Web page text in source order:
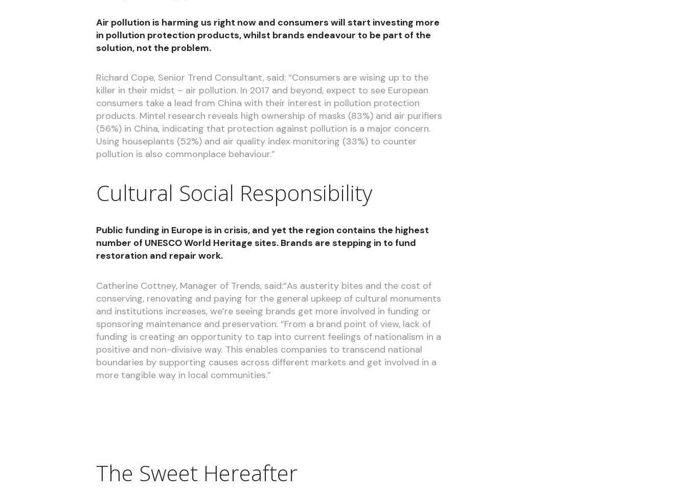
Air pollution is harming us right now and consumers will start investing more
in pollution protection products, whilst brands endeavour to be part of the
solution, not the problem.
Richard Cope, Senior Trend Consultant, said: “Consumers are wising up to the
killer in their midst – air pollution. In 2017 and beyond, expect to see European
consumers take a lead from China with their interest in pollution protection
products. Mintel research reveals high ownership of masks (83%) and air purifiers
(56%) in China, indicating that protection against pollution is a major concern.
Using houseplants (52%) and air quality index monitoring (33%) to counter
pollution is also commonplace behaviour.”
Cultural Social Responsibility
Public funding in Europe is in crisis, and yet the region contains the highest
number of UNESCO World Heritage sites. Brands are stepping in to fund
restoration and repair work.
Catherine Cottney, Manager of Trends, said:“As austerity bites and the cost of
conserving, renovating and paying for the general upkeep of cultural monuments
and institutions increases, we’re seeing brands get more involved in funding or
sponsoring maintenance and preservation. “From a brand point of view, lack of
funding is creating an opportunity to tap into current feelings of nationalism in a
positive and non-divisive way. This enables companies to transcend national
boundaries by supporting causes across different markets and get involved in a
more tangible way in local communities.”
The Sweet Hereafter